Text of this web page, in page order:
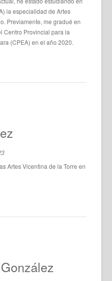
la especialidad de Artes
Previamente, me gradué en
Centro Provincial para la
(CPEA) en el año 2020.
Artes Vicentina de la Torre en